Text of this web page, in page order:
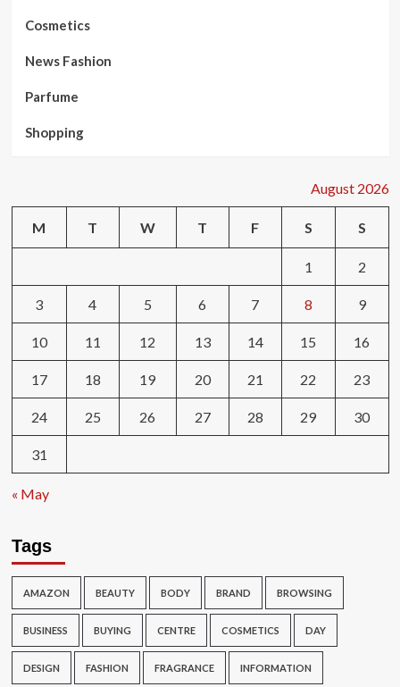
Cosmetics
News Fashion
Parfume
Shopping
August 2026
M T W T F S S
1 2
3 4 5 6 7 8 9
10 11 12 13 14 15 16
17 18 19 20 21 22 23
24 25 26 27 28 29 30
31
« May
Tags
AMAZON BEAUTY BODY BRAND BROWSING
BUSINESS BUYING CENTRE COSMETICS DAY
DESIGN FASHION FRAGRANCE INFORMATION